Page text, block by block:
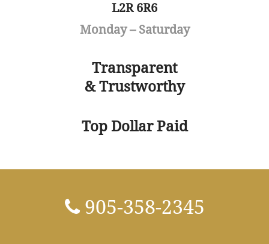
L2R 6R6
Monday – Saturday
Transparent
& Trustworthy
Top Dollar Paid
905-358-2345